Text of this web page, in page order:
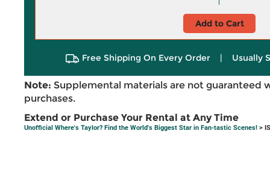
Add to Cart
Free Shipping On Every Order | Usually
Note: Supplemental materials are not guaranteed
purchases.
Extend or Purchase Your Rental at Any Time
Unofficial Where's Taylor? Find the World's Biggest Star in Fan-tastic Scenes! >